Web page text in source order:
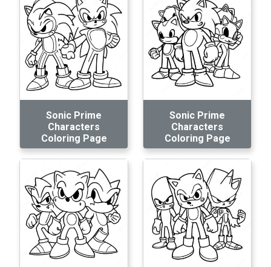
Sonic Prime
Characters
Coloring Page
Sonic Prime
Characters
Coloring Page